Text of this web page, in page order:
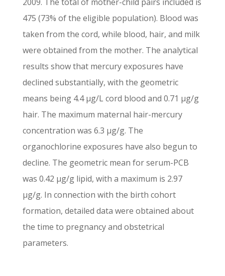
475 (73% of the eligible population). Blood was
taken from the cord, while blood, hair, and milk
were obtained from the mother. The analytical
results show that mercury exposures have
declined substantially, with the geometric
means being 4.4 μg/L cord blood and 0.71 μg/g
hair. The maximum maternal hair-mercury
concentration was 6.3 μg/g. The
organochlorine exposures have also begun to
decline. The geometric mean for serum-PCB
was 0.42 μg/g lipid, with a maximum is 2.97
μg/g. In connection with the birth cohort
formation, detailed data were obtained about
the time to pregnancy and obstetrical
parameters.